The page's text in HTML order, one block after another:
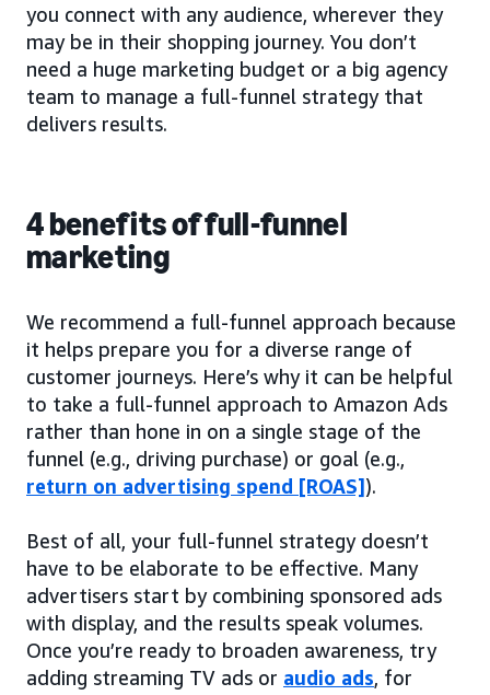
you connect with any audience, wherever they
may be in their shopping journey. You don’t
need a huge marketing budget or a big agency
team to manage a full-funnel strategy that
delivers results.
4 benefits of full-funnel
marketing
We recommend a full-funnel approach because
it helps prepare you for a diverse range of
customer journeys. Here’s why it can be helpful
to take a full-funnel approach to Amazon Ads
rather than hone in on a single stage of the
funnel (e.g., driving purchase) or goal (e.g.,
return on advertising spend [ROAS]).
Best of all, your full-funnel strategy doesn’t
have to be elaborate to be effective. Many
advertisers start by combining sponsored ads
with display, and the results speak volumes.
Once you’re ready to broaden awareness, try
adding streaming TV ads or audio ads, for